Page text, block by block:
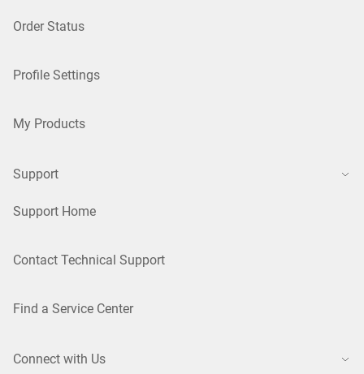
Order Status
Profile Settings
My Products
Support
Support Home
Contact Technical Support
Find a Service Center
Connect with Us